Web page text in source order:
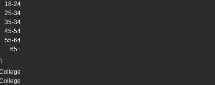
18-24
25-34
35-34
45-54
55-64
65+